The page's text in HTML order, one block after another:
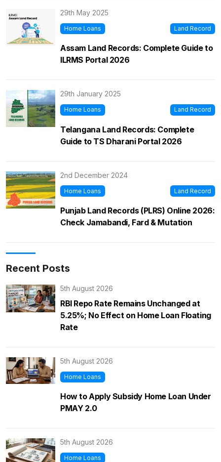
29th May 2025
Home Loans Land Record
Assam Land Records: Complete Guide to
ILRMS Portal 2026
29th January 2025
Home Loans Land Record
Telangana Land Records: Complete
Guide to TS Dharani Portal 2026
2nd December 2024
Home Loans Land Record
Punjab Land Records (PLRS) Online 2026:
Check Jamabandi, Fard & Mutation
Recent Posts
5th August 2026
RBI Repo Rate Remains Unchanged at
5.25%; No Effect on Home Loan Floating
Rate
5th August 2026
Home Loans
How to Apply Subsidy Home Loan Under
PMAY 2.0
5th August 2026
Home Loans